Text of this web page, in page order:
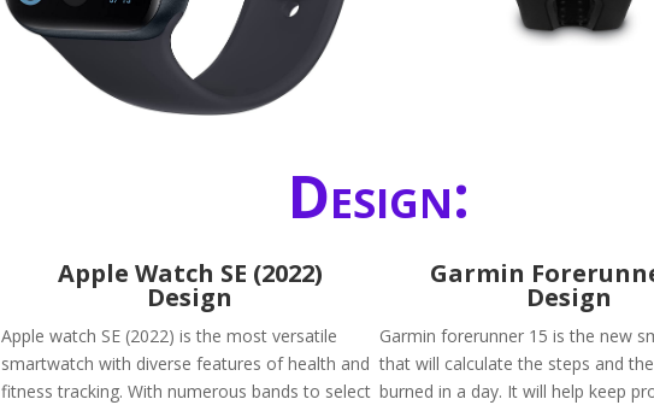
Design:
Apple Watch SE (2022)
Design
Apple watch SE (2022) is the most versatile
smartwatch with diverse features of health and
fitness tracking. With numerous bands to select
Garmin
Design
Garmin forerunner 15 is the new
that will calculate the steps and
burned in a day. It will help keep